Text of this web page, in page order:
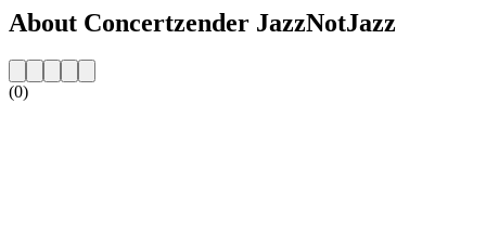
About Concertzender JazzNotJazz
(0)